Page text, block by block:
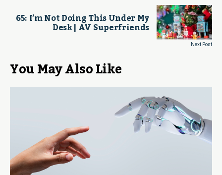
65: I’m Not Doing This Under My
Desk | AV Superfriends
Next Post
You May Also Like